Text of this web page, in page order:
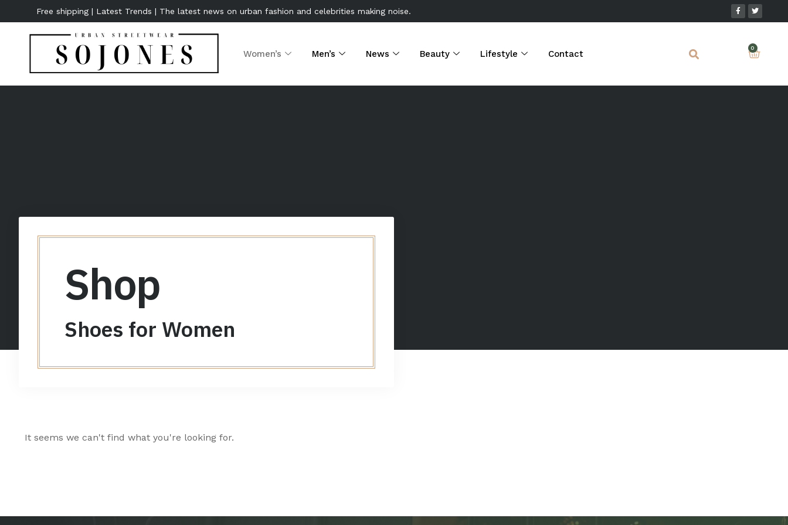
Free shipping | Latest Trends | The latest news on urban fashion and celebrities making noise.
Women’s Men’s News Beauty Lifestyle Contact
Shop
Shoes for Women
It seems we can't find what you're looking for.